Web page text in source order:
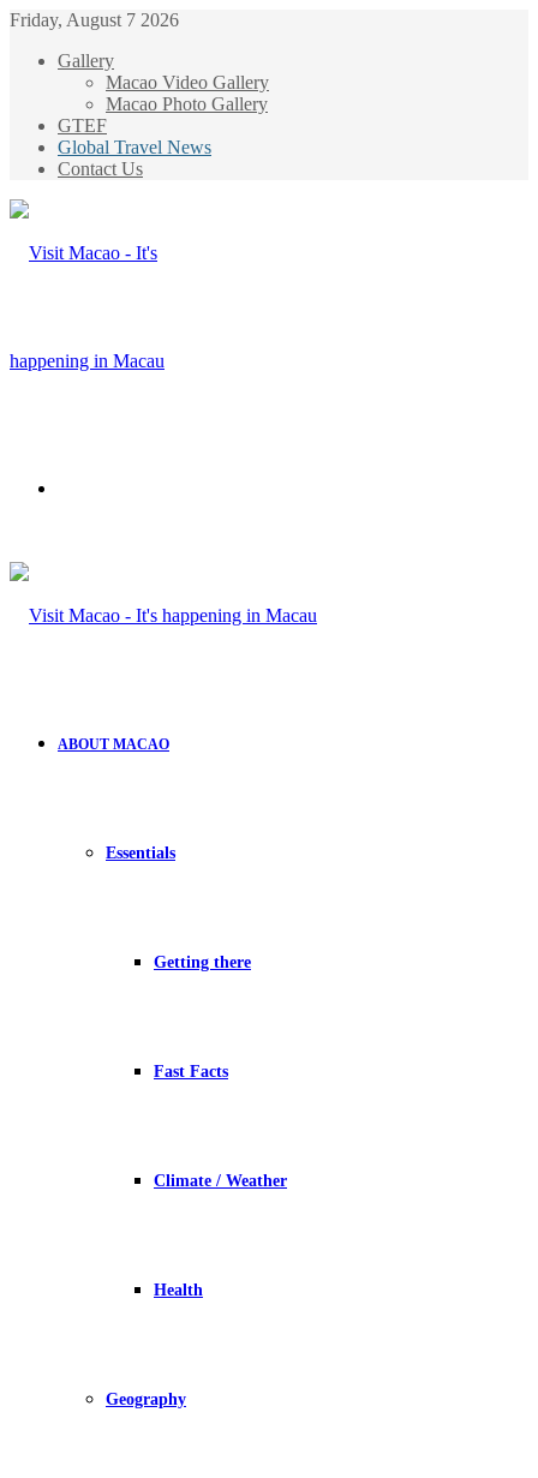
Friday, August 7 2026
Gallery
Macao Video Gallery
Macao Photo Gallery
GTEF
Global Travel News
Contact Us
ABOUT MACAO
Essentials
Getting there
Fast Facts
Climate / Weather
Health
Geography